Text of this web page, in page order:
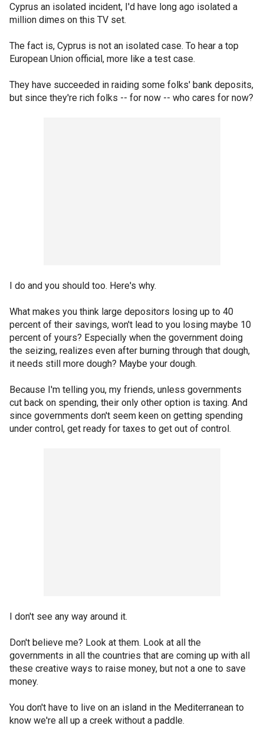
Cyprus an isolated incident, I'd have long ago isolated a
million dimes on this TV set.
The fact is, Cyprus is not an isolated case. To hear a top
European Union official, more like a test case.
They have succeeded in raiding some folks' bank deposits,
but since they're rich folks -- for now -- who cares for now?
I do and you should too. Here's why.
What makes you think large depositors losing up to 40
percent of their savings, won't lead to you losing maybe 10
percent of yours? Especially when the government doing
the seizing, realizes even after burning through that dough,
it needs still more dough? Maybe your dough.
Because I'm telling you, my friends, unless governments
cut back on spending, their only other option is taxing. And
since governments don't seem keen on getting spending
under control, get ready for taxes to get out of control.
I don't see any way around it.
Don't believe me? Look at them. Look at all the
governments in all the countries that are coming up with all
these creative ways to raise money, but not a one to save
money.
You don't have to live on an island in the Mediterranean to
know we're all up a creek without a paddle.